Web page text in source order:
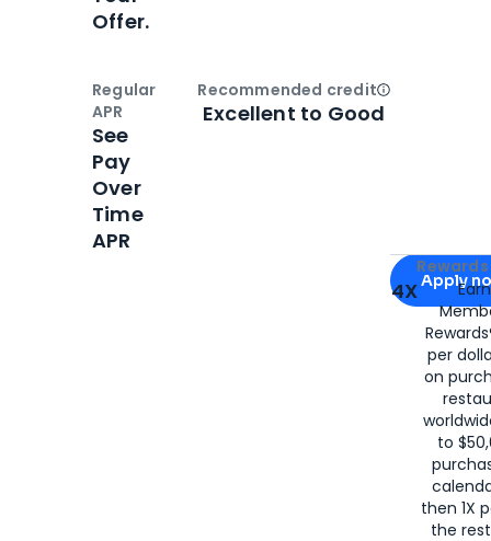
Apply for
Apply
4X
per
on
to
then 1X
the
Offer.
Regular
APR
See
Pay
Over
Time
APR
Recommended creditOpen
Excellent to Good